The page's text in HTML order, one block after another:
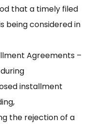
that a timely filed
being considered in
Agreements –
installment
the rejection of a